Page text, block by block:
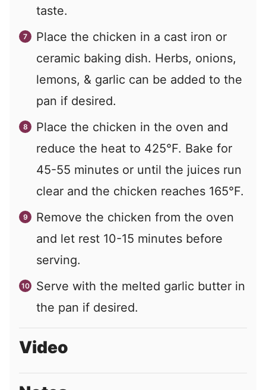
taste.
Place the chicken in a cast iron or
ceramic baking dish. Herbs, onions,
lemons, & garlic can be added to the
pan if desired.
Place the chicken in the oven and
reduce the heat to 425°F. Bake for
45-55 minutes or until the juices run
clear and the chicken reaches 165°F.
Remove the chicken from the oven
and let rest 10-15 minutes before
serving.
Serve with the melted garlic butter in
the pan if desired.
Video